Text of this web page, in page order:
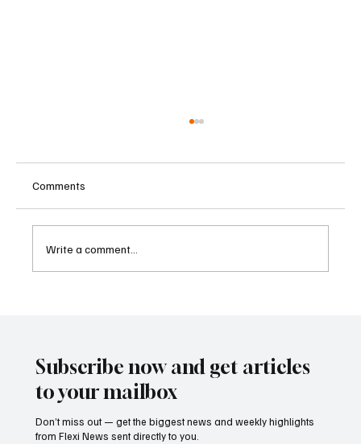
Comments
Write a comment...
Subscribe now and get articles
to your mailbox
Don’t miss out — get the biggest news and weekly highlights
from Flexi News sent directly to you.